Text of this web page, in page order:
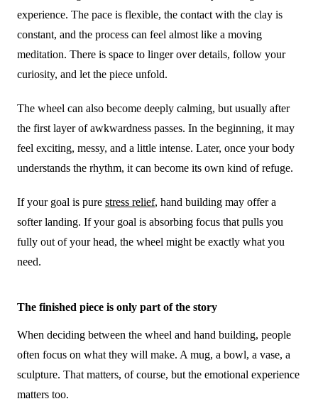
experience. The pace is flexible, the contact with the clay is
constant, and the process can feel almost like a moving
meditation. There is space to linger over details, follow your
curiosity, and let the piece unfold.
The wheel can also become deeply calming, but usually after
the first layer of awkwardness passes. In the beginning, it may
feel exciting, messy, and a little intense. Later, once your body
understands the rhythm, it can become its own kind of refuge.
If your goal is pure stress relief, hand building may offer a
softer landing. If your goal is absorbing focus that pulls you
fully out of your head, the wheel might be exactly what you
need.
The finished piece is only part of the story
When deciding between the wheel and hand building, people
often focus on what they will make. A mug, a bowl, a vase, a
sculpture. That matters, of course, but the emotional experience
matters too.